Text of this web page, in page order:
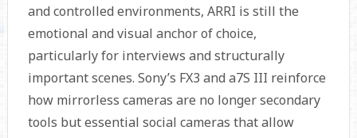
and controlled environments, ARRI is still the
emotional and visual anchor of choice,
particularly for interviews and structurally
important scenes. Sony’s FX3 and a7S III reinforce
how mirrorless cameras are no longer secondary
tools but essential social cameras that allow